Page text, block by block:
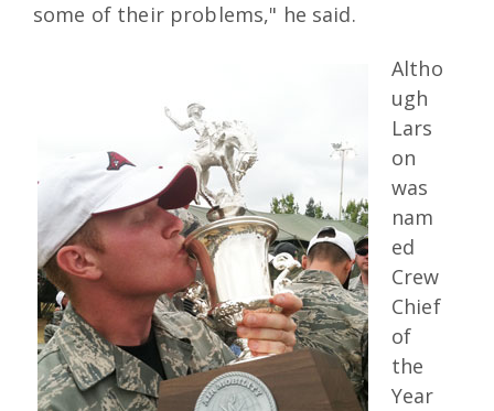
some of their problems," he said.
Altho
ugh
Lars
on
was
nam
ed
Crew
Chief
of
the
Year